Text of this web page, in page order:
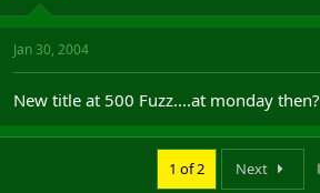
Jan 30, 2004
New title at 500 Fuzz....at monday then?
1 of 2 Next